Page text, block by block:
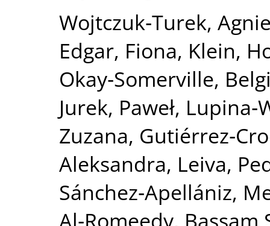
Wojtczuk‐Turek,
Edgar, Fiona, Klein,
Okay‐Somerville,
Jurek, Paweł,
Zuzana,
Aleksandra, Leiva,
Sánchez‐Apellániz,
Al‐Romeedy, Bassam